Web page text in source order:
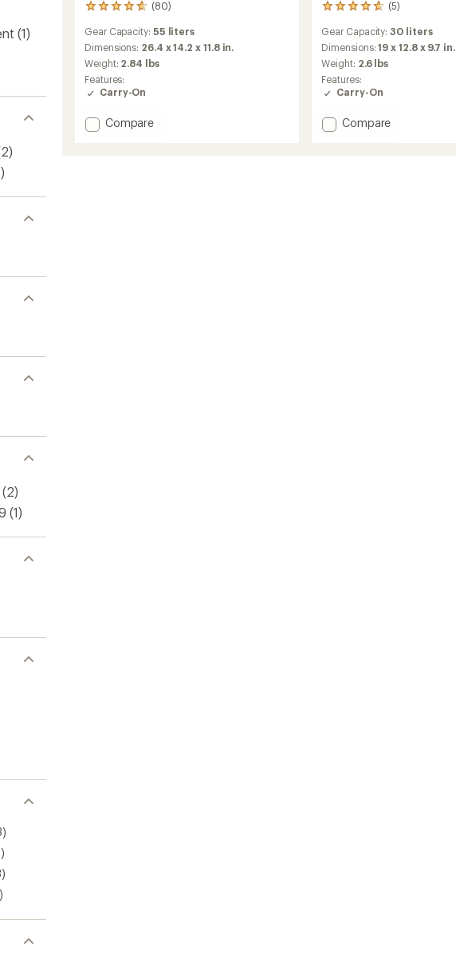
(1)
(2)
(1)
(80)
80
with
an
average
rating
of
4.8
of
Gear Capacity: 55 liters
Dimensions: 26.4 x 14.2 x 11.8 in.
Weight: 2.84 lbs
Features:
Carry-On
Add
Compare
(5)
5
with
an
average
rating
of
4.8
of
Gear Capacity:30 liters
Dimensions:19 x 12.8 x 9.7 in.
Weight: 2.6 lbs
Features:
Carry-On
Add
Compare